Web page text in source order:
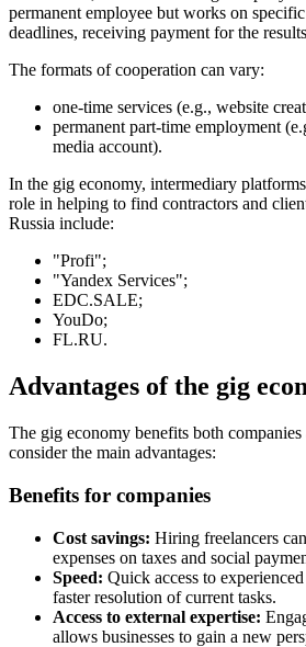
permanent employee but works on
deadlines, receiving payment for the
The formats of cooperation can vary:
one-time services (e.g., website
permanent part-time employment
media account).
In the gig economy, intermediary
role in helping to find contractors and
Russia include:
"Profi";
"Yandex Services";
EDC.SALE;
YouDo;
FL.RU.
Advantages of the gig
The gig economy benefits both
consider the main advantages:
Benefits for companies
Cost savings: Hiring freelancers
expenses on taxes and social
Speed: Quick access to
faster resolution of current tasks.
Access to external expertise:
allows businesses to gain a new